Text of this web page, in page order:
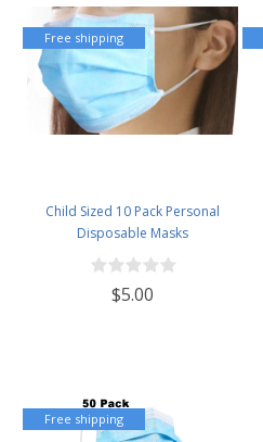
Child Sized 10 Pack Personal
Disposable Masks
$5.00
Free shipping
Free shipping